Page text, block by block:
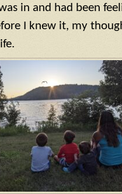
in and had been
I knew it, my